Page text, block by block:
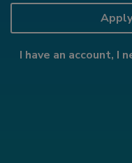
I have an account, I